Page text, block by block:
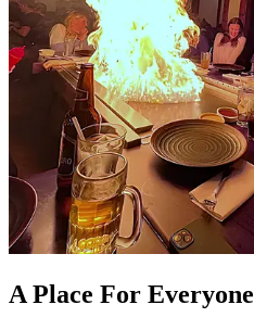
A Place For Everyone